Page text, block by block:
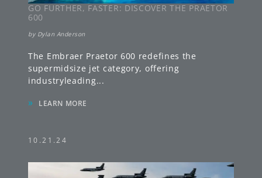
GO FURTHER, FASTER: DISCOVER THE PRAETOR
600
by Dylan Anderson
The Embraer Praetor 600 redefines the
supermidsize jet category, offering
industryleading...
» LEARN MORE
10.21.24